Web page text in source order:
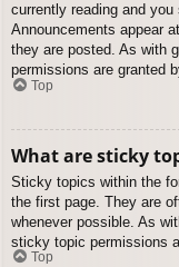
currently reading and
Announcements appear
they are posted. As with
permissions are granted
Top
What are sticky
Sticky topics within the
the first page. They are
whenever possible. As
sticky topic permissions
Top